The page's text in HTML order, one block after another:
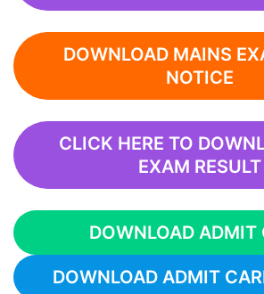
DOWNLOAD MAINS
NOTICE
CLICK HERE TO
EXAM RESULT
DOWNLOAD ADMIT
DOWNLOAD ADMIT